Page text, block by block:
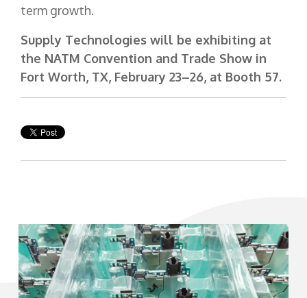
term growth.
Supply Technologies will be exhibiting at
the NATM Convention and Trade Show in
Fort Worth, TX, February 23–26, at Booth 57.